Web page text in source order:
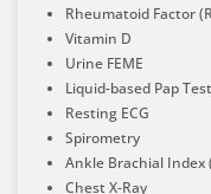
Rheumatoid Factor
Vitamin D
Urine FEME
Liquid-based Pap Test
Resting ECG
Spirometry
Ankle Brachial Index
Chest X-Ray